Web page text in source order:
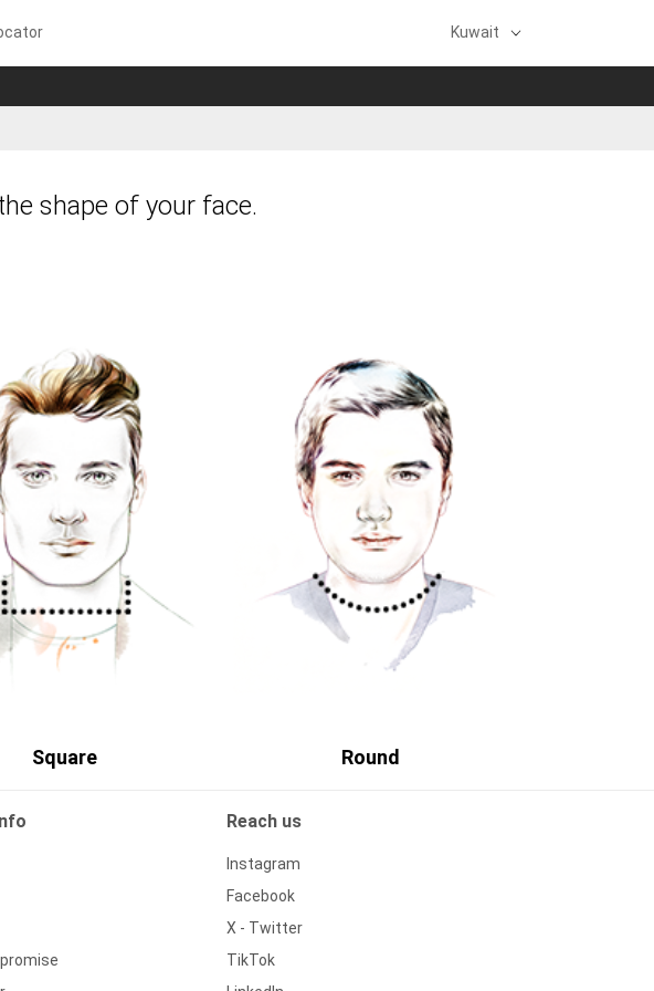
Kuwait
shape of your face.
Square Round
Reach us
Instagram
Facebook
X - Twitter
TikTok